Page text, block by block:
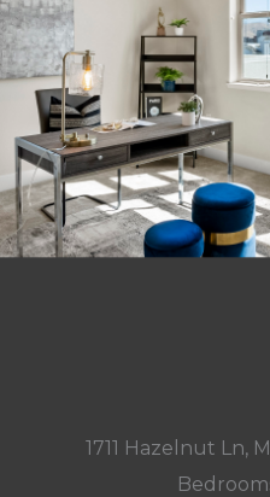
1711 Hazelnut Ln,